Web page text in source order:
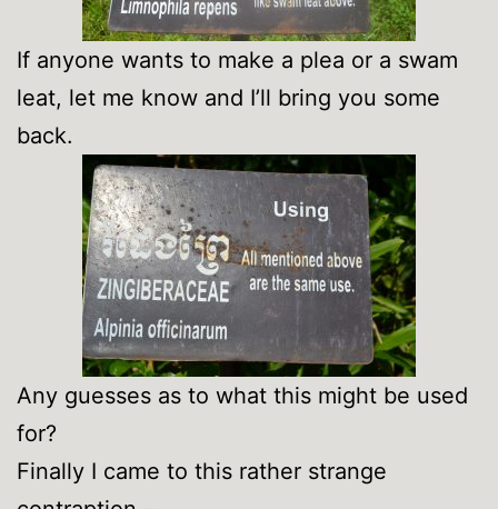
If anyone wants to make a plea or a swam
leat, let me know and I’ll bring you some
back.
Any guesses as to what this might be used
for?
Finally I came to this rather strange